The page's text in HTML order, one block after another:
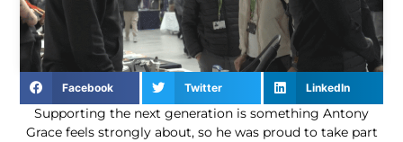
Facebook Twitter LinkedIn
Supporting the next generation is something Antony
Grace feels strongly about, so he was proud to take part